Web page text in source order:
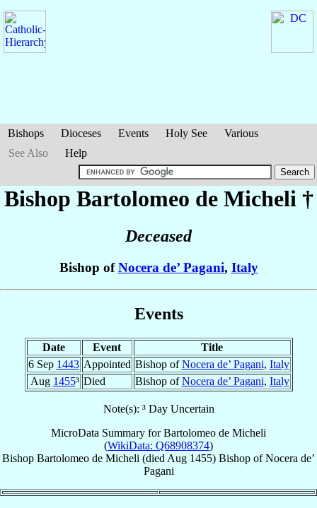
Bishops Dioceses Events Holy See
Various
See Also
Help
Bishop Bartolomeo de Micheli †
Deceased
Bishop ofNocera de’ Pagani, Italy
Events
Date Event
Title
6 Sep 1443 Appointed Bishop ofNocera de’ Pagani, Italy
Aug 1455³ Died Bishop ofNocera de’ Pagani, Italy
Note(s): ³ Day Uncertain
MicroData Summary forBartolomeo de Micheli
(WikiData: Q68908374)
Bishop Bartolomeo de Micheli (died Aug 1455) Bishop ofNocera de’
Pagani